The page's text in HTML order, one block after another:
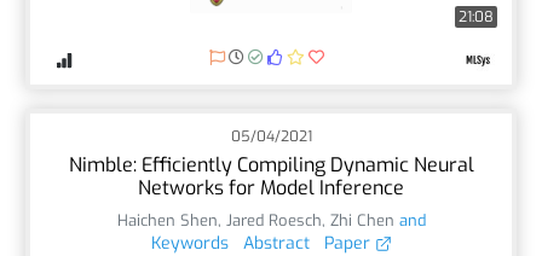
21:08
05/04/2021
Nimble: Efficiently Compiling Dynamic Neural
Networks for Model Inference
Haichen Shen, Jared Roesch, Zhi Chen and
Keywords Abstract Paper